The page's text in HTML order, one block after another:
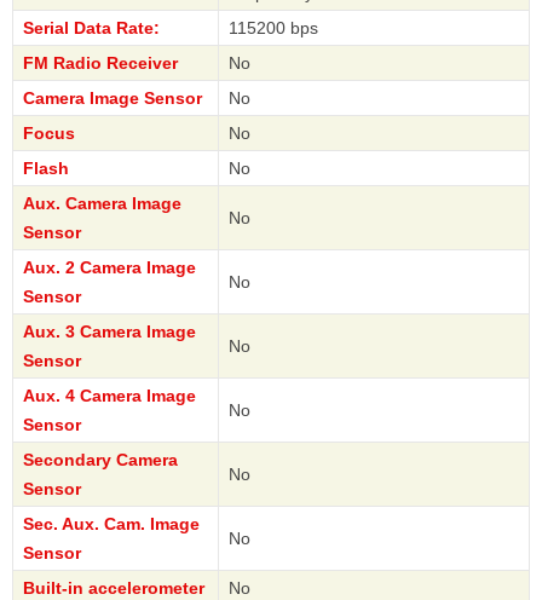
Serial Data Rate:
115200 bps
FM Radio Receiver
No
Camera Image Sensor
No
Focus
No
Flash
No
Aux. Camera Image
Sensor
No
Aux. 2 Camera Image
Sensor
No
Aux. 3 Camera Image
Sensor
No
Aux. 4 Camera Image
Sensor
No
Secondary Camera
Sensor
No
Sec. Aux. Cam. Image
Sensor
No
Built-in accelerometer
No